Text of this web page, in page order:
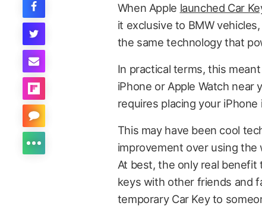
When Apple launched Car
it exclusive to BMW
the same technology that
In practical terms, this
iPhone or Apple Watch near
requires placing your
This may have been cool
improvement over using the
At best, the only real benefit
keys with other friends and
temporary Car Key to